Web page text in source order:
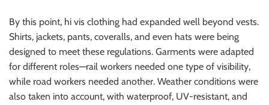
By this point, hi vis clothing had expanded well beyond vests.
Shirts, jackets, pants, coveralls, and even hats were being
designed to meet these regulations. Garments were adapted
for different roles—rail workers needed one type of visibility,
while road workers needed another. Weather conditions were
also taken into account, with waterproof, UV-resistant, and